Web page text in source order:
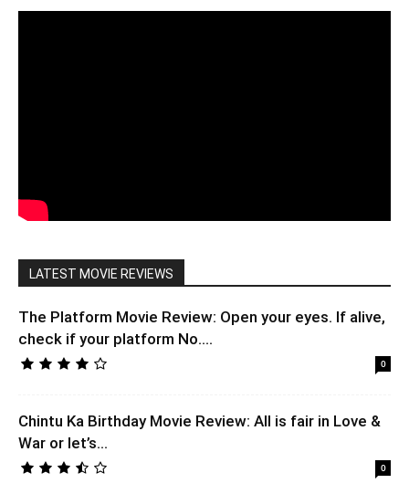
LATEST MOVIE REVIEWS
The Platform Movie Review: Open your eyes. If alive,
check if your platform No....
0
Chintu Ka Birthday Movie Review: All is fair in Love &
War or let’s...
0